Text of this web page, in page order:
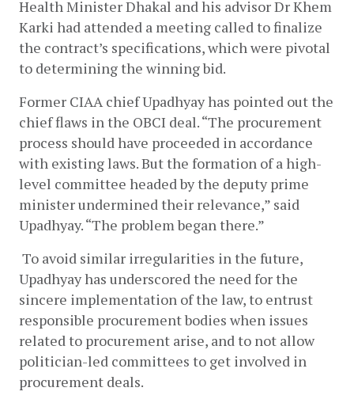
Health Minister Dhakal and his advisor Dr Khem
Karki had attended a meeting called to finalize
the contract’s specifications, which were pivotal
to determining the winning bid.
Former CIAA chief Upadhyay has pointed out the
chief flaws in the OBCI deal. “The procurement
process should have proceeded in accordance
with existing laws. But the formation of a high-
level committee headed by the deputy prime
minister undermined their relevance,” said
Upadhyay. “The problem began there.”
To avoid similar irregularities in the future,
Upadhyay has underscored the need for the
sincere implementation of the law, to entrust
responsible procurement bodies when issues
related to procurement arise, and to not allow
politician-led committees to get involved in
procurement deals.